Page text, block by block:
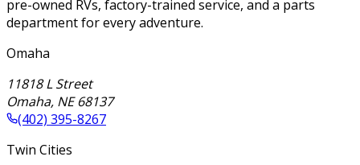
pre-owned RVs, factory-trained service, and a parts
department for every adventure.
Omaha
11818 L Street
Omaha, NE 68137
(402) 395-8267
Twin Cities